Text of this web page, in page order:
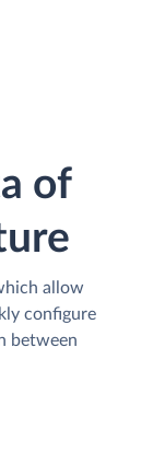
of
allow
configure
between